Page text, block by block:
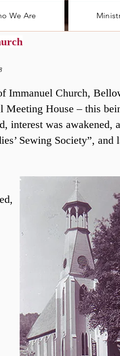
We Are
Immanuel Church,
Meeting House – this
interest was awakened,
Sewing Society”, and